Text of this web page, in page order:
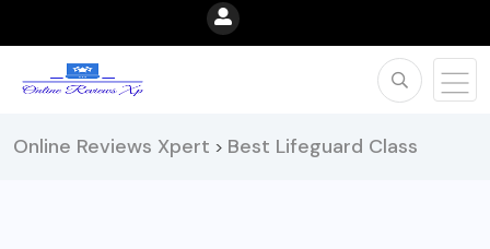
Online Reviews Xpert > Best Lifeguard Class